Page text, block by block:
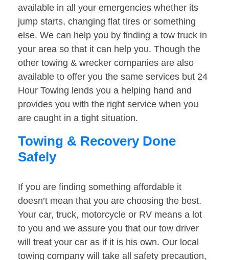
available in all your emergencies whether its
jump starts, changing flat tires or something
else. We can help you by finding a tow truck in
your area so that it can help you. Though the
other towing & wrecker companies are also
available to offer you the same services but 24
Hour Towing lends you a helping hand and
provides you with the right service when you
are caught in a tight situation.
Towing & Recovery Done
Safely
If you are finding something affordable it
doesn’t mean that you are choosing the best.
Your car, truck, motorcycle or RV means a lot
to you and we assure you that our tow driver
will treat your car as if it is his own. Our local
towing company will take all safety precaution,